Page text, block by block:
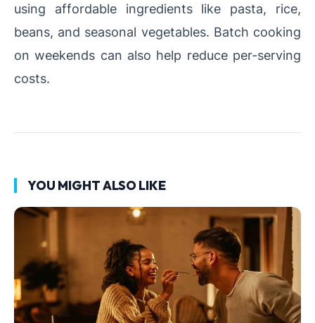
using affordable ingredients like pasta, rice,
beans, and seasonal vegetables. Batch cooking
on weekends can also help reduce per-serving
costs.
YOU MIGHT ALSO LIKE